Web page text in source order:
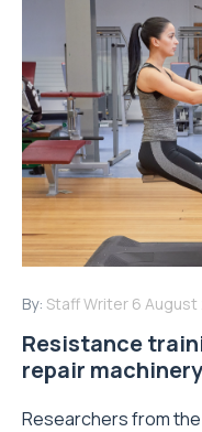
By: Staff Writer 6
Resistance
repair machinery
Researchers from